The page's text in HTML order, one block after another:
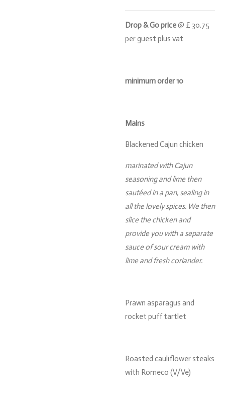
Drop & Go price@ £ 30.75
per guest plus vat
minimum order 10
Mains
Blackened Cajun chicken
marinated with Cajun
seasoning and lime then
sautéed in a pan, sealing in
all the lovely spices. We then
slice the chicken and
provide you with a separate
sauce of sour cream with
lime and fresh coriander.
Prawn asparagus and
rocket puff tartlet
Roasted cauliflower steaks
with Romeco (V/Ve)